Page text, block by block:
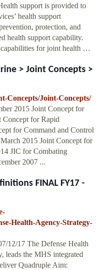
support is provided to
health support
protection, and
health support capability.
for joint health …
> Joint Concepts >
Concepts/Joint-Concepts/
2015 Joint Concept for
Concept for Rapid
for Command and Control
2015 Joint Concept for
JIC for Combating
2007 ...
FINAL FY17 -
Health-Agency-Strategy-
12/17 The Defense Health
leads the MHS integrated
Quadruple Aim: